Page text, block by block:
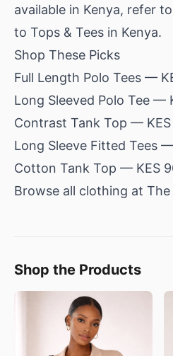
available in Kenya, refer to
to Tops & Tees in Kenya.
Shop These Picks
Full Length Polo Tees —
Long Sleeved Polo Tee —
Contrast Tank Top — KES
Long Sleeve Fitted Tees —
Cotton Tank Top — KES
Browse all clothing at
Shop the Products